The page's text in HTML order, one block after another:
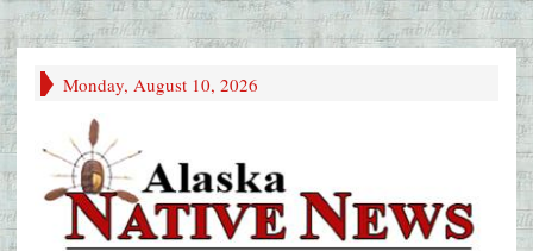
Monday, August 10, 2026